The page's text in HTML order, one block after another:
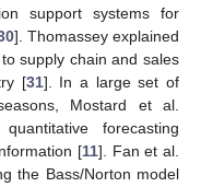
support systems for
]. Thomassey explained
supply chain and sales
[31]. In a large set of
Mostard et al.
forecasting
[11]. Fan et al.
the Bass/Norton model